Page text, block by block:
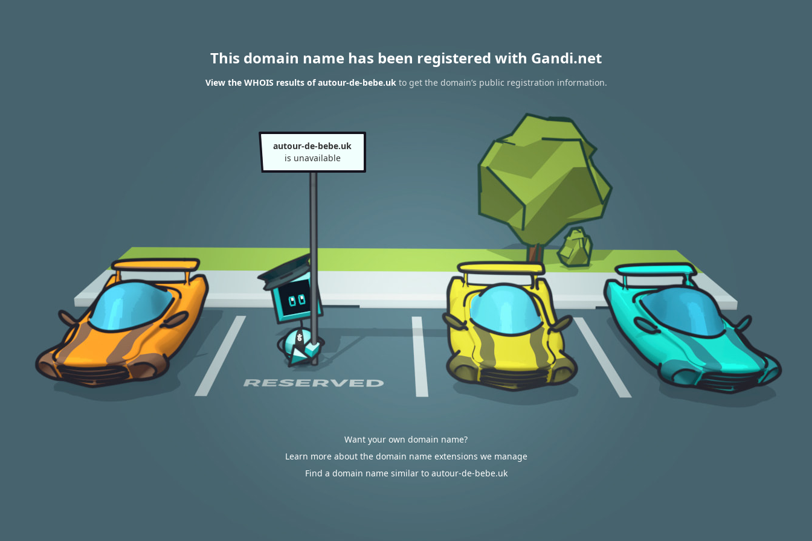
This domain name has been registered with Gandi.net
View the WHOIS results of autour-de-bebe.ukto get the domain’s public registration information.
autour-de-bebe.uk
is unavailable
Want your own domain name?
Learn more about the domain name extensions we manage
Find a domain name similar to autour-de-bebe.uk